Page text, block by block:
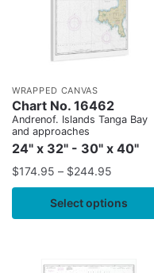
WRAPPED CANVAS
Chart No. 16462
Andrenof. Islands Tanga Bay
and approaches
24" x 32" - 30" x 40"
$174.95 – $244.95
Select options